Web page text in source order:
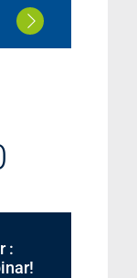
: